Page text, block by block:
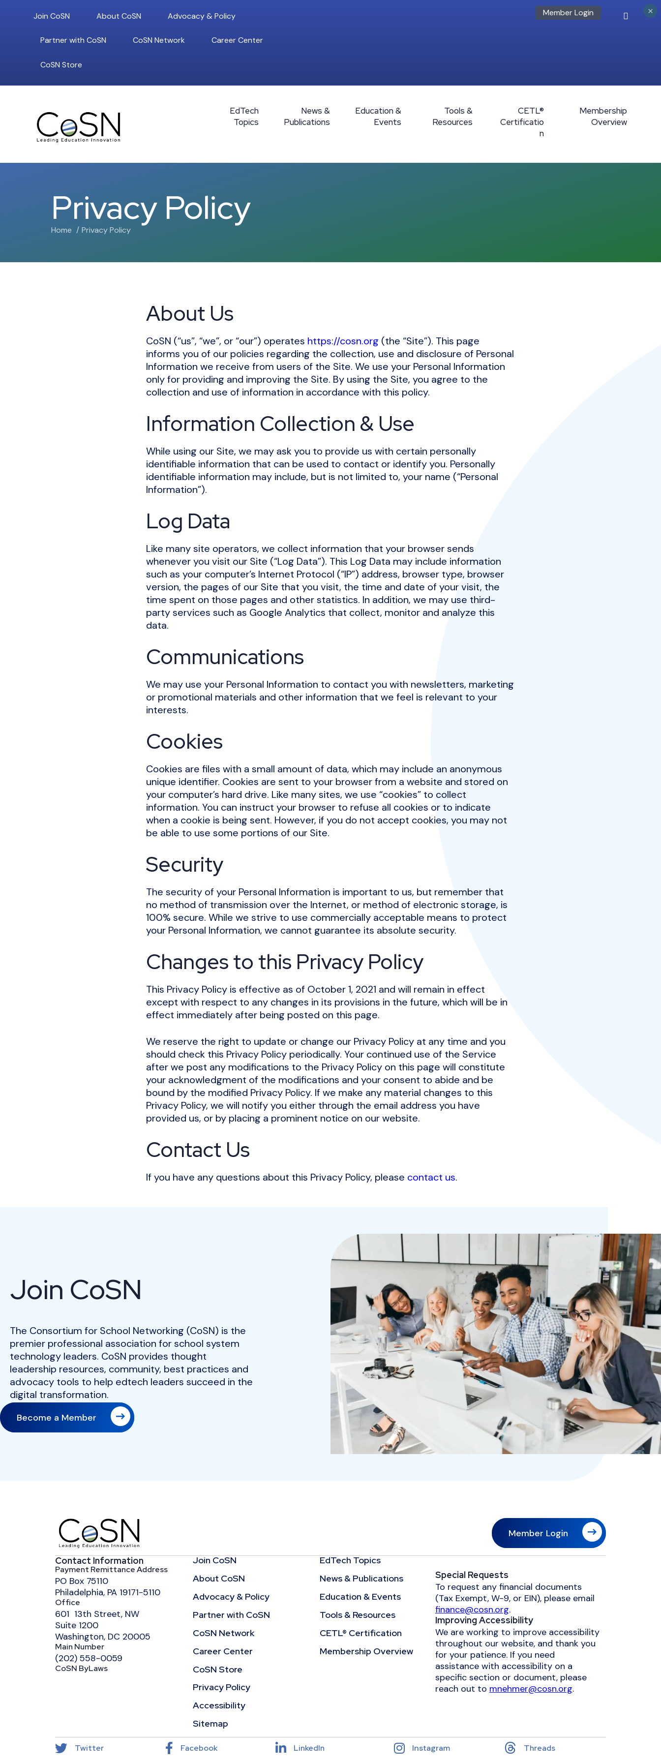
Join CoSN About CoSN Advocacy & Policy
Partner with CoSN CoSN Network Career Center
CoSN Store
Member Login
EdTech
Topics
News &
Publications
Education &
Events
Tools &
Resources
CETL®
Certificatio
n
Membership
Overview
Privacy Policy
Home Privacy Policy
About Us
CoSN (“us”, “we”, or “our”) operates https://cosn.org (the “Site”). This page
informs you of our policies regarding the collection, use and disclosure of Personal
Information we receive from users of the Site. We use your Personal Information
only for providing and improving the Site. By using the Site, you agree to the
collection and use of information in accordance with this policy.
Information Collection & Use
While using our Site, we may ask you to provide us with certain personally
identifiable information that can be used to contact or identify you. Personally
identifiable information may include, but is not limited to, your name (“Personal
Information”).
Log Data
Like many site operators, we collect information that your browser sends
whenever you visit our Site (“Log Data”). This Log Data may include information
such as your computer’s Internet Protocol (“IP”) address, browser type, browser
version, the pages of our Site that you visit, the time and date of your visit, the
time spent on those pages and other statistics. In addition, we may use third-
party services such as Google Analytics that collect, monitor and analyze this
data.
Communications
We may use your Personal Information to contact you with newsletters, marketing
or promotional materials and other information that we feel is relevant to your
interests.
Cookies
Cookies are files with a small amount of data, which may include an anonymous
unique identifier. Cookies are sent to your browser from a website and stored on
your computer’s hard drive. Like many sites, we use “cookies” to collect
information. You can instruct your browser to refuse all cookies or to indicate
when a cookie is being sent. However, if you do not accept cookies, you may not
be able to use some portions of our Site.
Security
The security of your Personal Information is important to us, but remember that
no method of transmission over the Internet, or method of electronic storage, is
100% secure. While we strive to use commercially acceptable means to protect
your Personal Information, we cannot guarantee its absolute security.
Changes to this Privacy Policy
This Privacy Policy is effective as of October 1, 2021 and will remain in effect
except with respect to any changes in its provisions in the future, which will be in
effect immediately after being posted on this page.
We reserve the right to update or change our Privacy Policy at any time and you
should check this Privacy Policy periodically. Your continued use of the Service
after we post any modifications to the Privacy Policy on this page will constitute
your acknowledgment of the modifications and your consent to abide and be
bound by the modified Privacy Policy. If we make any material changes to this
Privacy Policy, we will notify you either through the email address you have
provided us, or by placing a prominent notice on our website.
Contact Us
If you have any questions about this Privacy Policy, please contact us.
Join CoSN
The Consortium for School Networking (CoSN) is the
premier professional association for school system
technology leaders. CoSN provides thought
leadership resources, community, best practices and
advocacy tools to help edtech leaders succeed in the
digital transformation.
Become a Member
Member Login
Contact Information
Payment Remittance Address
PO Box 75110
Philadelphia, PA 19171-5110
Office
601 13th Street, NW
Suite 1200
Washington, DC 20005
Main Number
(202) 558-0059
CoSN ByLaws
Join CoSN
About CoSN
Advocacy & Policy
Partner with CoSN
CoSN Network
Career Center
CoSN Store
Privacy Policy
Accessibility
Sitemap
EdTech Topics
News & Publications
Education & Events
Tools & Resources
CETL® Certification
Membership Overview
Special Requests
To request any financial documents
(Tax Exempt, W-9, or EIN), please email
finance@cosn.org.
Improving Accessibility
We are working to improve accessibility
throughout our website, and thank you
for your patience. If you need
assistance with accessibility on a
specific section or document, please
reach out to mnehmer@cosn.org.
Twitter Facebook LinkedIn Instagram Threads
×